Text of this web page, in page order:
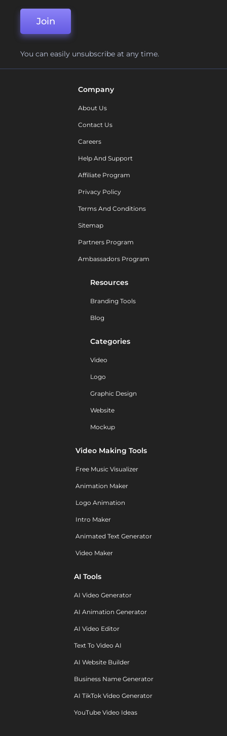
Join
You can easily unsubscribe at any time.
Company
About Us
Contact Us
Careers
Help And Support
Affiliate Program
Privacy Policy
Terms And Conditions
Sitemap
Partners Program
Ambassadors Program
Resources
Branding Tools
Blog
Categories
Video
Logo
Graphic Design
Website
Mockup
Video Making Tools
Free Music Visualizer
Animation Maker
Logo Animation
Intro Maker
Animated Text Generator
Video Maker
AI Tools
AI Video Generator
AI Animation Generator
AI Video Editor
Text To Video AI
AI Website Builder
Business Name Generator
AI TikTok Video Generator
YouTube Video Ideas